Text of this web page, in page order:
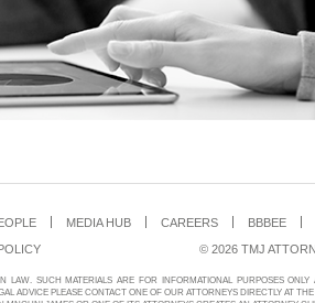
MEDIA HUB CAREERS BBBEE
© 2026 TMJ
LAW. SUCH MATERIALS ARE FOR INFORMATIONAL PURPOSES
ADVICE PLEASE CONTACT ONE OF OUR ATTORNEYS DIRECTLY AT